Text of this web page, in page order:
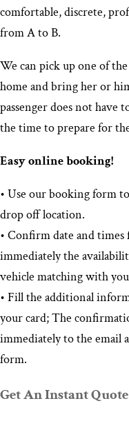
comfortable, discrete,
from A to B.
We can pick up one of
home and bring her or
passenger does not have
the time to prepare for
Easy online booking!
• Use our booking form
drop off location.
• Confirm date and
immediately the
vehicle matching with
• Fill the additional
your card; The
immediately to the email
form.
Get An Instant Quote